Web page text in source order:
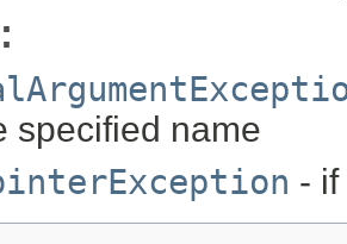
specified name
-